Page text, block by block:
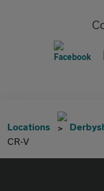
Locations
CR-V